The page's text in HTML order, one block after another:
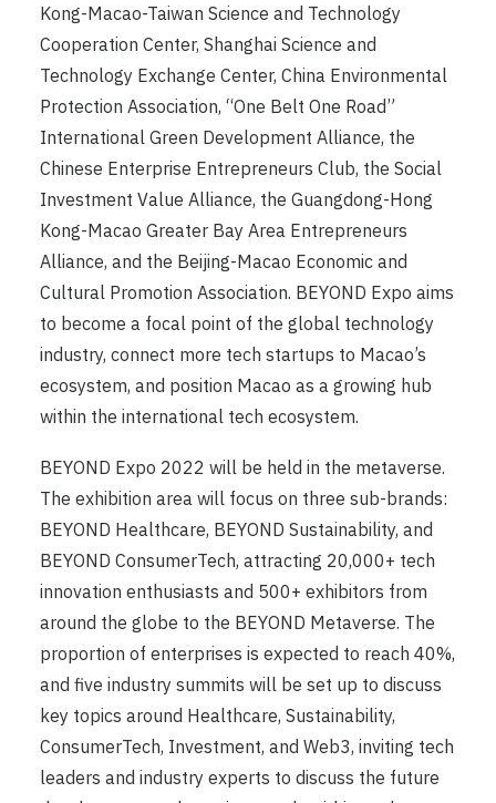
Kong-Macao-Taiwan Science and Technology
Cooperation Center, Shanghai Science and
Technology Exchange Center, China Environmental
Protection Association, “One Belt One Road”
International Green Development Alliance, the
Chinese Enterprise Entrepreneurs Club, the Social
Investment Value Alliance, the Guangdong-Hong
Kong-Macao Greater Bay Area Entrepreneurs
Alliance, and the Beijing-Macao Economic and
Cultural Promotion Association. BEYOND Expo aims
to become a focal point of the global technology
industry, connect more tech startups to Macao’s
ecosystem, and position Macao as a growing hub
within the international tech ecosystem.
BEYOND Expo 2022 will be held in the metaverse.
The exhibition area will focus on three sub-brands:
BEYOND Healthcare, BEYOND Sustainability, and
BEYOND ConsumerTech, attracting 20,000+ tech
innovation enthusiasts and 500+ exhibitors from
around the globe to the BEYOND Metaverse. The
proportion of enterprises is expected to reach 40%,
and five industry summits will be set up to discuss
key topics around Healthcare, Sustainability,
ConsumerTech, Investment, and Web3, inviting tech
leaders and industry experts to discuss the future